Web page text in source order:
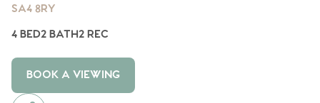
SA4 8RY
4 BED2 BATH2 REC
BOOK A VIEWING